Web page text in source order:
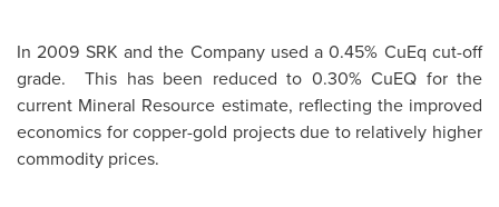
In 2009 SRK and the Company used a 0.45% CuEq cut-off
grade. This has been reduced to 0.30% CuEQ for the
current Mineral Resource estimate, reflecting the improved
economics for copper-gold projects due to relatively higher
commodity prices.